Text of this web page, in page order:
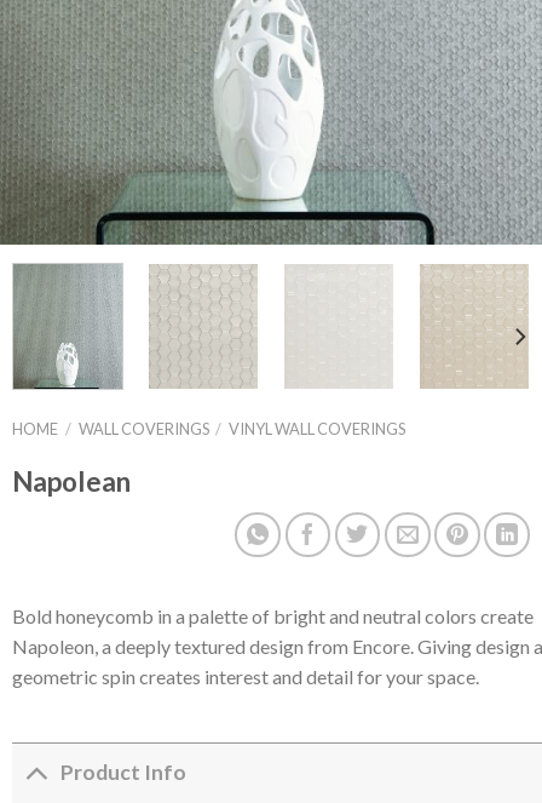
HOME / WALL COVERINGS / VINYL WALL COVERINGS
Napolean
Bold honeycomb in a palette of bright and neutral colors create
Napoleon, a deeply textured design from Encore. Giving design a
geometric spin creates interest and detail for your space.
Product Info